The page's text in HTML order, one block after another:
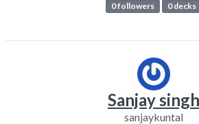
0 followers 0 decks
Sanjay singh
sanjaykuntal